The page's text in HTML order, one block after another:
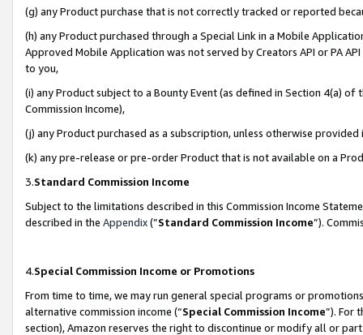
(g) any Product purchase that is not correctly tracked or reported
(h) any Product purchased through a Special Link in a Mobile
Approved Mobile Application was not served by Creators API or PA
to you,
(i) any Product subject to a Bounty Event (as defined in Section 4(a)
Commission Income),
(j) any Product purchased as a subscription, unless otherwise provided
(k) any pre-release or pre-order Product that is not available on a
3.Standard Commission Income
Subject to the limitations described in this Commission Income
described in the Appendix(”Standard Commission Income”).
4.Special Commission Income or Promotions
From time to time, we may run general special programs or
alternative commission income (“Special Commission Income”). For
section), Amazon reserves the right to discontinue or modify all or